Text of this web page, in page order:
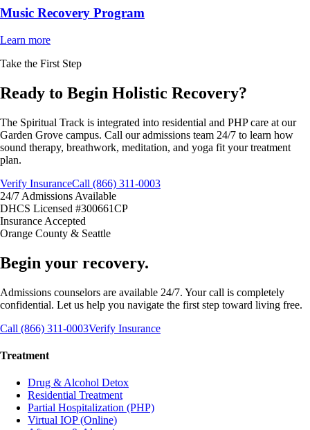
Music Recovery Program
Learn more
Take the First Step
Ready to Begin Holistic Recovery?
The Spiritual Track is integrated into residential and PHP care at our
Garden Grove campus. Call our admissions team 24/7 to learn how
sound therapy, breathwork, meditation, and yoga fit your treatment
plan.
Verify InsuranceCall (866) 311-0003
24/7 Admissions Available
DHCS Licensed #300661CP
Insurance Accepted
Orange County & Seattle
Begin your recovery.
Admissions counselors are available 24/7. Your call is completely
confidential. Let us help you navigate the first step toward living free.
Call (866) 311-0003Verify Insurance
Treatment
Drug & Alcohol Detox
Residential Treatment
Partial Hospitalization (PHP)
Virtual IOP (Online)